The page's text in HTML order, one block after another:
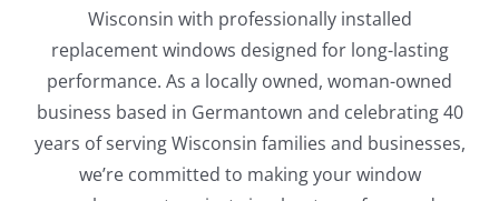
Wisconsin with professionally installed
replacement windows designed for long-lasting
performance. As a locally owned, woman-owned
business based in Germantown and celebrating 40
years of serving Wisconsin families and businesses,
we’re committed to making your window